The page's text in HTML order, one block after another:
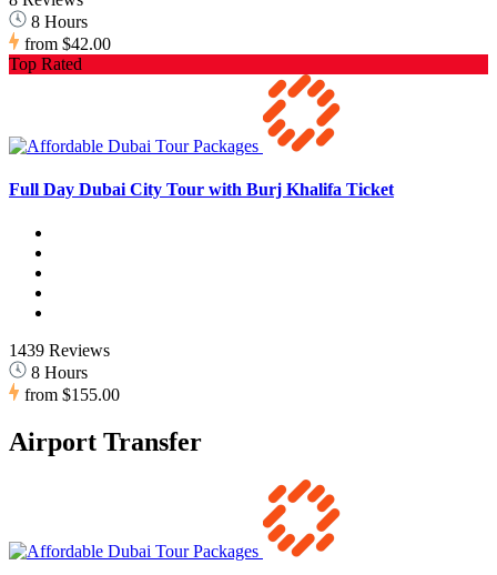
8 Hours
from $42.00
Top Rated
Full Day Dubai City Tour with Burj Khalifa Ticket
1439 Reviews
8 Hours
from $155.00
Airport Transfer